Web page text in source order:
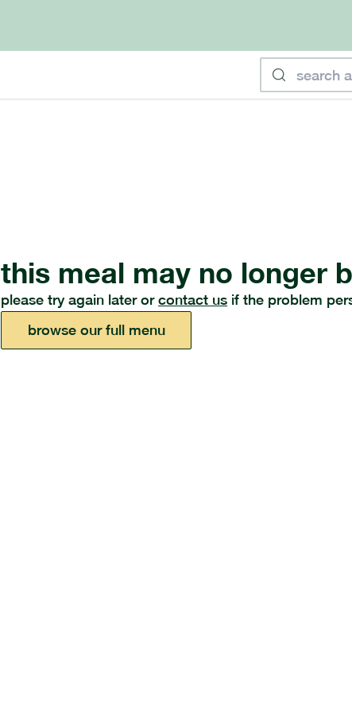
this meal may no longer
please try again later or contact us if the problem
browse our full menu